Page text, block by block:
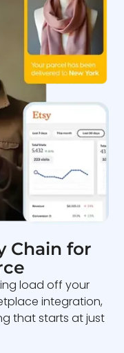
Chain for
load off your
integration,
that starts at just